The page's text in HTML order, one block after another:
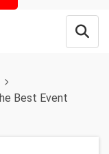
Best Event